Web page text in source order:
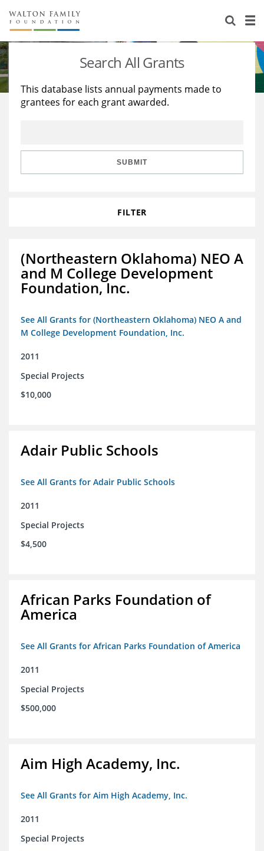
About Us
Staff
Reports & Financials
Stories
Education
Learning
Search All Grants
This database lists annual payments made to
grantees for each grant awarded.
SUBMIT
FILTER
(Northeastern Oklahoma) NEO A
and M College Development
Foundation, Inc.
See All Grants for (Northeastern Oklahoma) NEO A and
M College Development Foundation, Inc.
2011
Special Projects
$10,000
Adair Public Schools
See All Grants for Adair Public Schools
2011
Special Projects
$4,500
African Parks Foundation of
America
See All Grants for African Parks Foundation of America
2011
Special Projects
$500,000
Aim High Academy, Inc.
See All Grants for Aim High Academy, Inc.
2011
Special Projects